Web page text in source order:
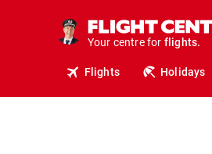
Your centre for
holidays.
flights.
Flights Holidays